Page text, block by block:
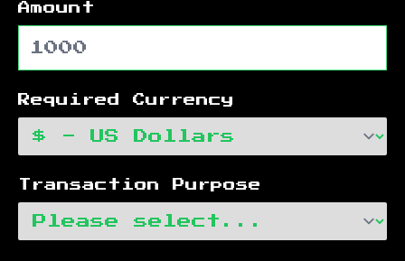
Amount
Required Currency
Transaction Purpose